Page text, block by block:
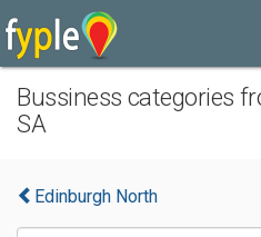
Bussiness categories
SA
Edinburgh North